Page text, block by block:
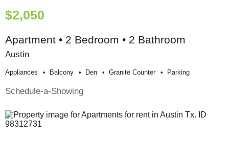
$2,050
Apartment • 2 Bedroom • 2 Bathroom
Austin
Appliances Balcony Den Granite Counter Parking
Schedule-a-Showing